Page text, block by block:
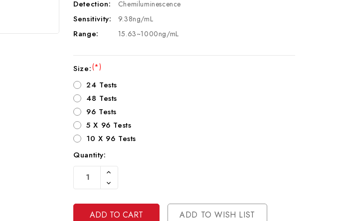
Detection: Chemiluminescence
Sensitivity: 9.38ng/mL
Range: 15.63~1000ng/mL
Size:(*)
24 Tests
48 Tests
96 Tests
5 X 96 Tests
10 X 96 Tests
Current
Stock:
Quantity:
Increase
Of
Undefined
Decrease
Quantity
Undefined
ADD TO WISH LIST